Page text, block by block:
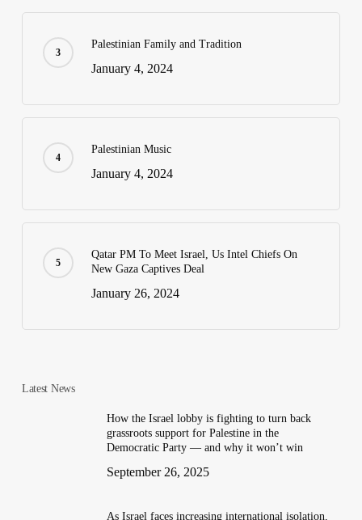
Palestinian Family and Tradition
January 4, 2024
Palestinian Music
January 4, 2024
Qatar PM To Meet Israel, Us Intel Chiefs On
New Gaza Captives Deal
January 26, 2024
Latest News
How the Israel lobby is fighting to turn back
grassroots support for Palestine in the
Democratic Party — and why it won’t win
September 26, 2025
As Israel faces increasing international isolation,